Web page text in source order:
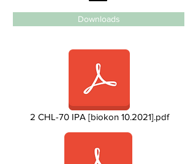
Downloads
2 CHL-70 IPA [biokon 10.2021].pdf